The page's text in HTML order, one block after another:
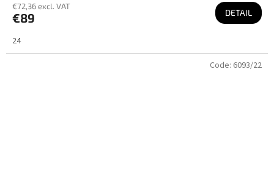
€72,36 excl. VAT
€89 DETAIL
24
Code: 6093/22